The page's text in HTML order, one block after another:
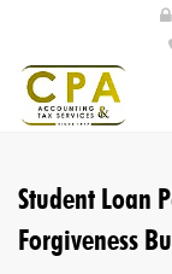
Student Loan
Forgiveness